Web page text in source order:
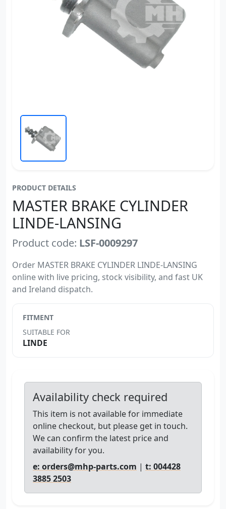
PRODUCT DETAILS
MASTER BRAKE CYLINDER
LINDE-LANSING
Product code: LSF-0009297
Order MASTER BRAKE CYLINDER LINDE-LANSING
online with live pricing, stock visibility, and fast UK
and Ireland dispatch.
FITMENT
SUITABLE FOR
LINDE
Availability check required
This item is not available for immediate
online checkout, but please get in touch.
We can confirm the latest price and
availability for you.
e: orders@mhp-parts.com | t: 004428
3885 2503